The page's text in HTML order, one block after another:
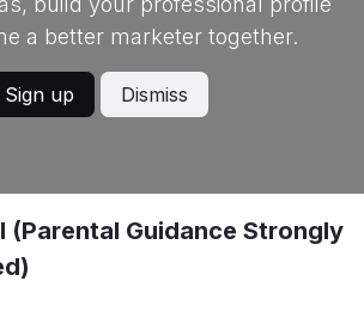
a better marketer together.
Sign up Dismiss
(Parental Guidance Strongly